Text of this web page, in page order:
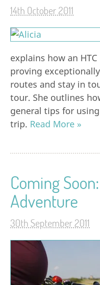
14th October 2011
explains how an
proving
routes and stay in
tour. She outlines
general tips for
trip. Read More »
Coming
Adventure
30th September 2011